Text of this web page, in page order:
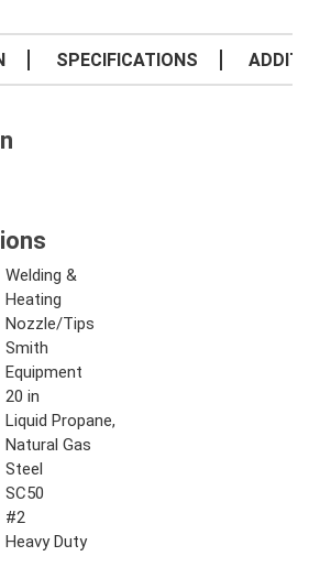
SPECIFICATIONS
Welding &
Heating
Nozzle/Tips
Smith
Equipment
20 in
Liquid Propane,
Natural Gas
Steel
SC50
#2
Heavy Duty